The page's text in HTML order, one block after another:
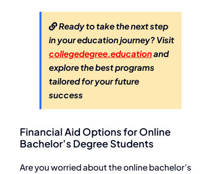
Ready to take the next step
in your education journey? Visit
collegedegree.educationand
explore the best programs
tailored for your future
success
Financial Aid Options for Online
Bachelor’s Degree Students
Are you worried about the online bachelor’s